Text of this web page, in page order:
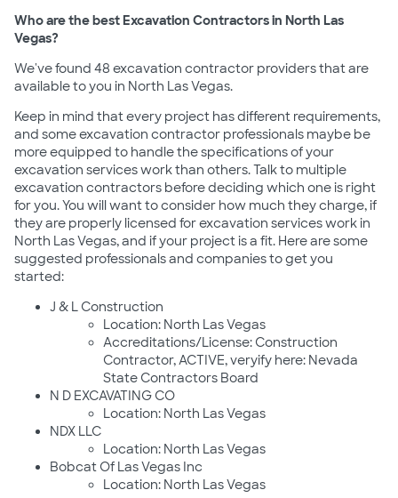
Who are the best Excavation Contractors in North Las
Vegas?
We've found 48 excavation contractor providers that are
available to you in North Las Vegas.
Keep in mind that every project has different requirements,
and some excavation contractor professionals maybe be
more equipped to handle the specifications of your
excavation services work than others. Talk to multiple
excavation contractors before deciding which one is right
for you. You will want to consider how much they charge, if
they are properly licensed for excavation services work in
North Las Vegas, and if your project is a fit. Here are some
suggested professionals and companies to get you
started:
J & L Construction
Location: North Las Vegas
Accreditations/License: Construction
Contractor, ACTIVE, veryify here: Nevada
State Contractors Board
N D EXCAVATING CO
Location: North Las Vegas
NDX LLC
Location: North Las Vegas
Bobcat Of Las Vegas Inc
Location: North Las Vegas